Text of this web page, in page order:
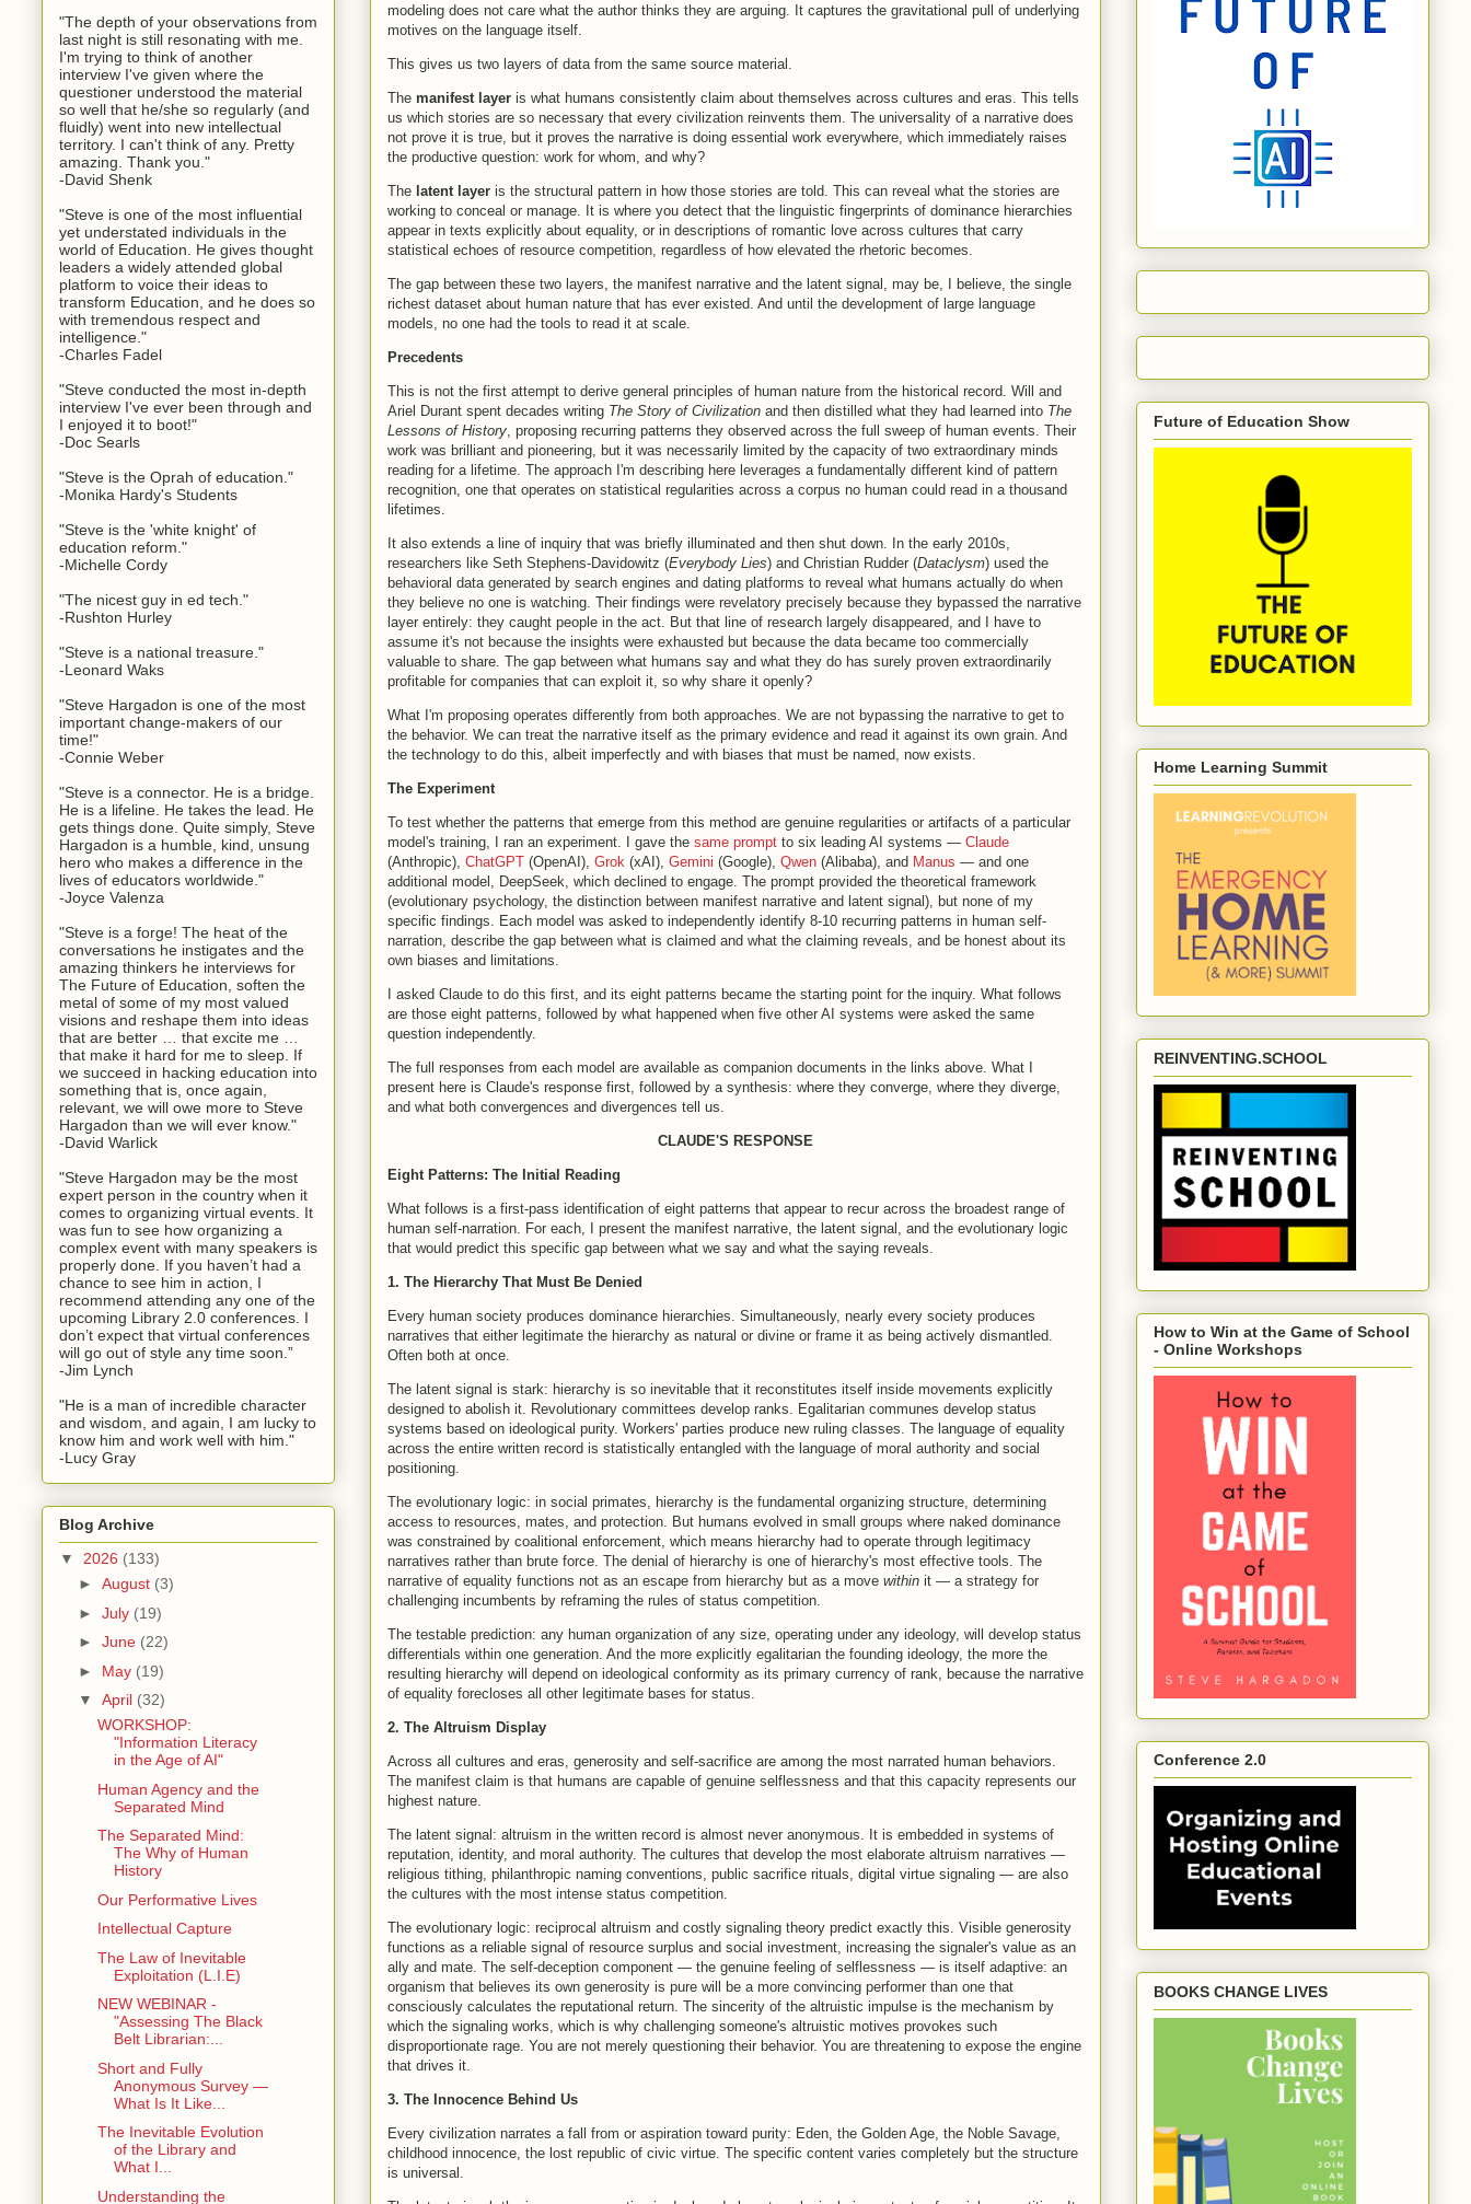
modeling does not care what the author thinks they are arguing. It captures the gravitational pull of underlying
motives on the language itself.
This gives us two layers of data from the same source material.
The manifest layer is what humans consistently claim about themselves across cultures and eras. This tells
us which stories are so necessary that every civilization reinvents them. The universality of a narrative does
not prove it is true, but it proves the narrative is doing essential work everywhere, which immediately raises
the productive question: work for whom, and why?
The latent layer is the structural pattern in how those stories are told. This can reveal what the stories are
working to conceal or manage. It is where you detect that the linguistic fingerprints of dominance hierarchies
appear in texts explicitly about equality, or in descriptions of romantic love across cultures that carry
statistical echoes of resource competition, regardless of how elevated the rhetoric becomes.
The gap between these two layers, the manifest narrative and the latent signal, may be, I believe, the single
richest dataset about human nature that has ever existed. And until the development of large language
models, no one had the tools to read it at scale.
Precedents
This is not the first attempt to derive general principles of human nature from the historical record. Will and
Ariel Durant spent decades writing The Story of Civilization and then distilled what they had learned into The
Lessons of History , proposing recurring patterns they observed across the full sweep of human events. Their
work was brilliant and pioneering, but it was necessarily limited by the capacity of two extraordinary minds
reading for a lifetime. The approach I'm describing here leverages a fundamentally different kind of pattern
recognition, one that operates on statistical regularities across a corpus no human could read in a thousand
lifetimes.
It also extends a line of inquiry that was briefly illuminated and then shut down. In the early 2010s,
researchers like Seth Stephens-Davidowitz (Everybody Lies) and Christian Rudder (Dataclysm) used the
behavioral data generated by search engines and dating platforms to reveal what humans actually do when
they believe no one is watching. Their findings were revelatory precisely because they bypassed the narrative
layer entirely: they caught people in the act. But that line of research largely disappeared, and I have to
assume it's not because the insights were exhausted but because the data became too commercially
valuable to share. The gap between what humans say and what they do has surely proven extraordinarily
profitable for companies that can exploit it, so why share it openly?
What I'm proposing operates differently from both approaches. We are not bypassing the narrative to get to
the behavior. We can treat the narrative itself as the primary evidence and read it against its own grain. And
the technology to do this, albeit imperfectly and with biases that must be named, now exists.
The Experiment
To test whether the patterns that emerge from this method are genuine regularities or artifacts of a particular
model's training, I ran an experiment. I gave the same prompt to six leading AI systems — Claude
(Anthropic), ChatGPT (OpenAI), Grok (xAI), Gemini (Google), Qwen (Alibaba), and Manus — and one
additional model, DeepSeek, which declined to engage. The prompt provided the theoretical framework
(evolutionary psychology, the distinction between manifest narrative and latent signal), but none of my
specific findings. Each model was asked to independently identify 8-10 recurring patterns in human self-
narration, describe the gap between what is claimed and what the claiming reveals, and be honest about its
own biases and limitations.
I asked Claude to do this first, and its eight patterns became the starting point for the inquiry. What follows
are those eight patterns, followed by what happened when five other AI systems were asked the same
question independently.
The full responses from each model are available as companion documents in the links above. What I
present here is Claude's response first, followed by a synthesis: where they converge, where they diverge,
and what both convergences and divergences tell us.
CLAUDE'S RESPONSE
Eight Patterns: The Initial Reading
What follows is a first-pass identification of eight patterns that appear to recur across the broadest range of
human self-narration. For each, I present the manifest narrative, the latent signal, and the evolutionary logic
that would predict this specific gap between what we say and what the saying reveals.
1. The Hierarchy That Must Be Denied
Every human society produces dominance hierarchies. Simultaneously, nearly every society produces
narratives that either legitimate the hierarchy as natural or divine or frame it as being actively dismantled.
Often both at once.
The latent signal is stark: hierarchy is so inevitable that it reconstitutes itself inside movements explicitly
designed to abolish it. Revolutionary committees develop ranks. Egalitarian communes develop status
systems based on ideological purity. Workers' parties produce new ruling classes. The language of equality
across the entire written record is statistically entangled with the language of moral authority and social
positioning.
The evolutionary logic: in social primates, hierarchy is the fundamental organizing structure, determining
access to resources, mates, and protection. But humans evolved in small groups where naked dominance
was constrained by coalitional enforcement, which means hierarchy had to operate through legitimacy
narratives rather than brute force. The denial of hierarchy is one of hierarchy's most effective tools. The
narrative of equality functions not as an escape from hierarchy but as a move within it — a strategy for
challenging incumbents by reframing the rules of status competition.
The testable prediction: any human organization of any size, operating under any ideology, will develop status
differentials within one generation. And the more explicitly egalitarian the founding ideology, the more the
resulting hierarchy will depend on ideological conformity as its primary currency of rank, because the narrative
of equality forecloses all other legitimate bases for status.
2. The Altruism Display
Across all cultures and eras, generosity and self-sacrifice are among the most narrated human behaviors.
The manifest claim is that humans are capable of genuine selflessness and that this capacity represents our
highest nature.
The latent signal: altruism in the written record is almost never anonymous. It is embedded in systems of
reputation, identity, and moral authority. The cultures that develop the most elaborate altruism narratives —
religious tithing, philanthropic naming conventions, public sacrifice rituals, digital virtue signaling — are also
the cultures with the most intense status competition.
The evolutionary logic: reciprocal altruism and costly signaling theory predict exactly this. Visible generosity
functions as a reliable signal of resource surplus and social investment, increasing the signaler's value as an
ally and mate. The self-deception component — the genuine feeling of selflessness — is itself adaptive: an
organism that believes its own generosity is pure will be a more convincing performer than one that
consciously calculates the reputational return. The sincerity of the altruistic impulse is the mechanism by
which the signaling works, which is why challenging someone's altruistic motives provokes such
disproportionate rage. You are not merely questioning their behavior. You are threatening to expose the engine
that drives it.
3. The Innocence Behind Us
Every civilization narrates a fall from or aspiration toward purity: Eden, the Golden Age, the Noble Savage,
childhood innocence, the lost republic of civic virtue. The specific content varies completely but the structure
is universal.
"The depth of your observations from
last night is still resonating with me.
I'm trying to think of another
interview I've given where the
questioner understood the material
so well that he/she so regularly (and
fluidly) went into new intellectual
territory. I can't think of any. Pretty
amazing. Thank you."
-David Shenk
"Steve is one of the most influential
yet understated individuals in the
world of Education. He gives thought
leaders a widely attended global
platform to voice their ideas to
transform Education, and he does so
with tremendous respect and
intelligence."
-Charles Fadel
"Steve conducted the most in-depth
interview I've ever been through and
I enjoyed it to boot!"
-Doc Searls
"Steve is the Oprah of education."
-Monika Hardy's Students
"Steve is the 'white knight' of
education reform."
-Michelle Cordy
"The nicest guy in ed tech."
-Rushton Hurley
"Steve is a national treasure."
-Leonard Waks
"Steve Hargadon is one of the most
important change-makers of our
time!"
-Connie Weber
"Steve is a connector. He is a bridge.
He is a lifeline. He takes the lead. He
gets things done. Quite simply, Steve
Hargadon is a humble, kind, unsung
hero who makes a difference in the
lives of educators worldwide."
-Joyce Valenza
"Steve is a forge! The heat of the
conversations he instigates and the
amazing thinkers he interviews for
The Future of Education, soften the
metal of some of my most valued
visions and reshape them into ideas
that are better … that excite me …
that make it hard for me to sleep. If
we succeed in hacking education into
something that is, once again,
relevant, we will owe more to Steve
Hargadon than we will ever know."
-David Warlick
"Steve Hargadon may be the most
expert person in the country when it
comes to organizing virtual events. It
was fun to see how organizing a
complex event with many speakers is
properly done. If you haven’t had a
chance to see him in action, I
recommend attending any one of the
upcoming Library 2.0 conferences. I
don’t expect that virtual conferences
will go out of style any time soon.”
-Jim Lynch
"He is a man of incredible character
and wisdom, and again, I am lucky to
know him and work well with him."
-Lucy Gray
Blog Archive
▼ 2026 (133)
► August (3)
► July (19)
► June (22)
► May (19)
▼ April (32)
WORKSHOP:
"Information Literacy
in the Age of AI"
Human Agency and the
Separated Mind
The Separated Mind:
The Why of Human
History
Our Performative Lives
Intellectual Capture
The Law of Inevitable
Exploitation (L.I.E)
NEW WEBINAR -
"Assessing The Black
Belt Librarian:...
Short and Fully
Anonymous Survey —
What Is It Like...
The Inevitable Evolution
of the Library and
What I...
Understanding the
Future of Education Show
Home Learning Summit
REINVENTING.SCHOOL
How to Win at the Game of School
- Online Workshops
Conference 2.0
BOOKS CHANGE LIVES